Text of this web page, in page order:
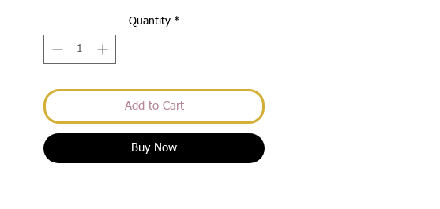
Quantity *
Add to Cart
Buy Now